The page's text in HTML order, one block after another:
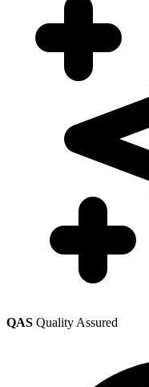
QAS Quality Assured